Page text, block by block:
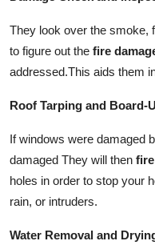
They look over the smoke,
to figure out the fire
addressed.This aids them
Roof Tarping and Board-
If windows were damaged
damaged They will then
holes in order to stop your
rain, or intruders.
Water Removal and